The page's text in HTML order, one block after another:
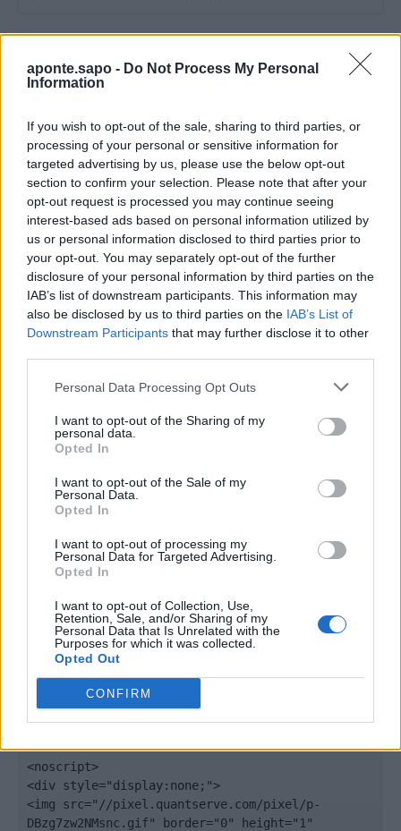
aponte.sapo - Do Not Process My Personal
Information
If you wish to opt-out of the sale, sharing to third parties, or
processing of your personal or sensitive information for
targeted advertising by us, please use the below opt-out
section to confirm your selection. Please note that after your
opt-out request is processed you may continue seeing
interest-based ads based on personal information utilized by
us or personal information disclosed to third parties prior to
your opt-out. You may separately opt-out of the further
disclosure of your personal information by third parties on the
IAB’s list of downstream participants. This information may
also be disclosed by us to third parties on the IAB’s List of
Downstream Participants that may further disclose it to other
Personal Data Processing Opt Outs
I want to opt-out of the Sharing of my
personal data.
Opted In
I want to opt-out of the Sale of my
Personal Data.
Opted In
I want to opt-out of processing my
Personal Data for Targeted Advertising.
Opted In
I want to opt-out of Collection, Use,
Retention, Sale, and/or Sharing of my
Personal Data that Is Unrelated with the
Purposes for which it was collected.
Opted Out
CONFIRM
Quantcast
Contato:geral@aponte.pt
</body>
<footer>
window._qevents = window._qevents || [];
(function() {
var elem = document.createElement('script');
"https:" ? "https://secure" : "http://edge") +
".quantserve.com/quant.js";
elem.type = "text/javascript";
var scpt =
document.getElementsByTagName('script')[0];
})();
window._qevents.push({
uid:"__INSERT_EMAIL_HERE__"
});
<noscript>
<div style="display:none;">
<img src="//pixel.quantserve.com/pixel/p-
DBzg7zw2NMsnc.gif" border="0" height="1"